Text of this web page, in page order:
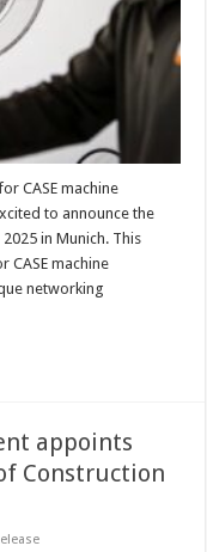
CASE machine
to announce the
in Munich. This
CASE machine
networking
appoints
Construction